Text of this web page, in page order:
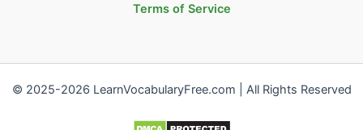
Terms of Service
© 2025-2026 LearnVocabularyFree.com | All Rights Reserved